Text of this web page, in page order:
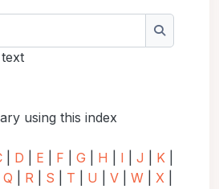
Search
using this index
D E F G H I J K
Q R S T U V W X